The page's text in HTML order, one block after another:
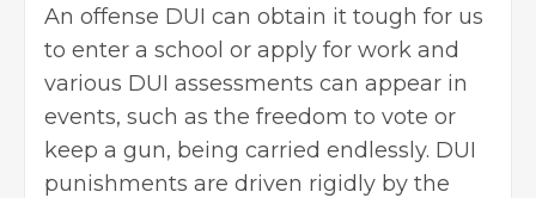
An offense DUI can obtain it tough for us
to enter a school or apply for work and
various DUI assessments can appear in
events, such as the freedom to vote or
keep a gun, being carried endlessly. DUI
punishments are driven rigidly by the